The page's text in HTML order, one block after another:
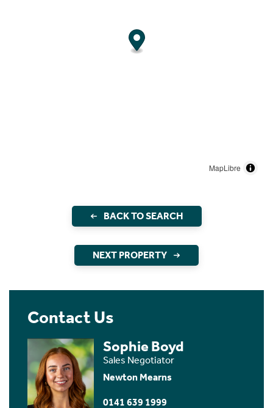
MapLibre
BACK TO SEARCH
NEXT PROPERTY
Contact Us
Sophie Boyd
Sales Negotiator
Newton Mearns
0141 639 1999